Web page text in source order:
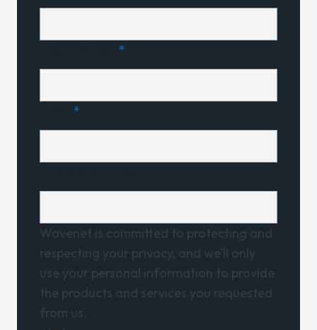
*
*
Wavenet is committed to protecting and
respecting your privacy, and we’ll only
use your personal information to provide
the products and services you requested
from us.